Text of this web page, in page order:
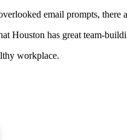
email prompts,
Houston has great team-
workplace.